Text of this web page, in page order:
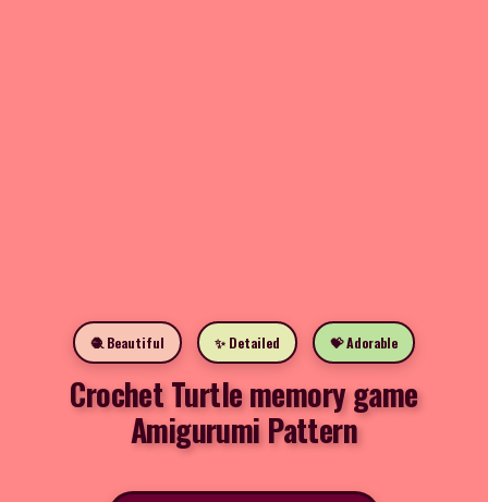
🧶 Beautiful ✨ Detailed 💝 Adorable
Crochet Turtle memory game
Amigurumi Pattern